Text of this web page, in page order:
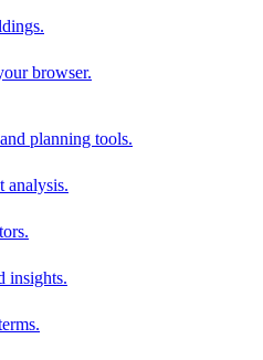
browser.
planning tools.
analysis.
insights.